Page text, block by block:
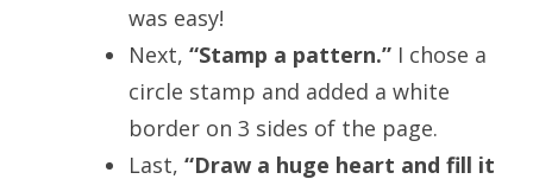
was easy!
Next, “Stamp a pattern.”I chose a
circle stamp and added a white
border on 3 sides of the page.
Last, “Draw a huge heart and fill it